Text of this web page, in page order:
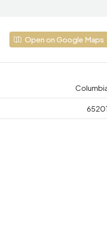
Open on Google Maps